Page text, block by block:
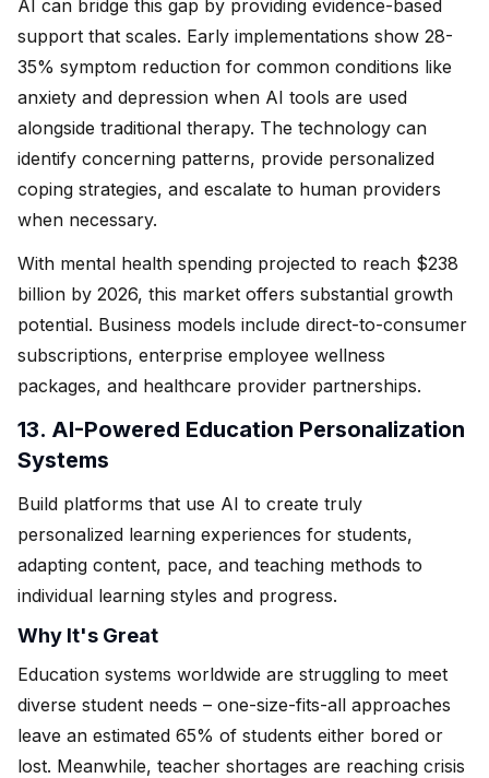
AI can bridge this gap by providing evidence-based
support that scales. Early implementations show 28-
35% symptom reduction for common conditions like
anxiety and depression when AI tools are used
alongside traditional therapy. The technology can
identify concerning patterns, provide personalized
coping strategies, and escalate to human providers
when necessary.
With mental health spending projected to reach $238
billion by 2026, this market offers substantial growth
potential. Business models include direct-to-consumer
subscriptions, enterprise employee wellness
packages, and healthcare provider partnerships.
13. AI-Powered Education Personalization
Systems
Build platforms that use AI to create truly
personalized learning experiences for students,
adapting content, pace, and teaching methods to
individual learning styles and progress.
Why It's Great
Education systems worldwide are struggling to meet
diverse student needs – one-size-fits-all approaches
leave an estimated 65% of students either bored or
lost. Meanwhile, teacher shortages are reaching crisis